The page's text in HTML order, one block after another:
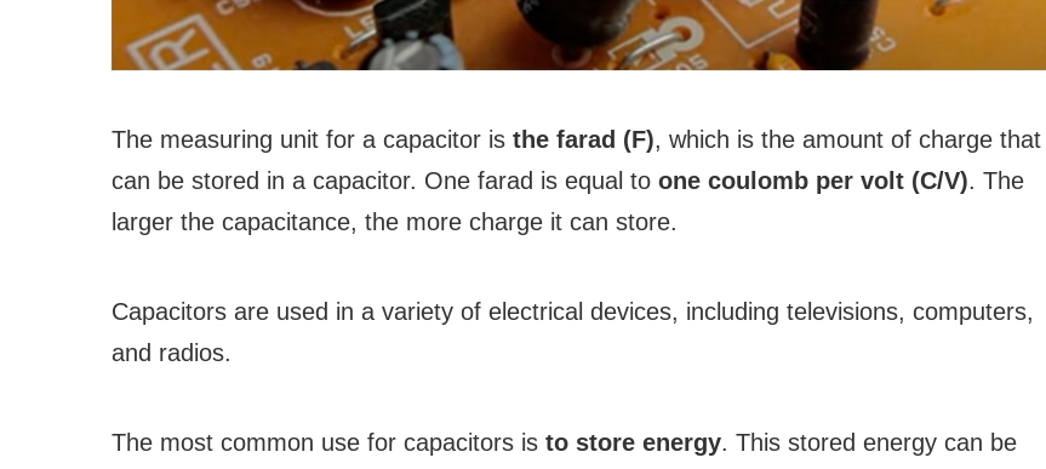
The measuring unit for a capacitor is the farad (F), which is the amount of charge that
can be stored in a capacitor. One farad is equal to one coulomb per volt (C/V). The
larger the capacitance, the more charge it can store.
Capacitors are used in a variety of electrical devices, including televisions, computers,
and radios.
The most common use for capacitors is to store energy. This stored energy can be